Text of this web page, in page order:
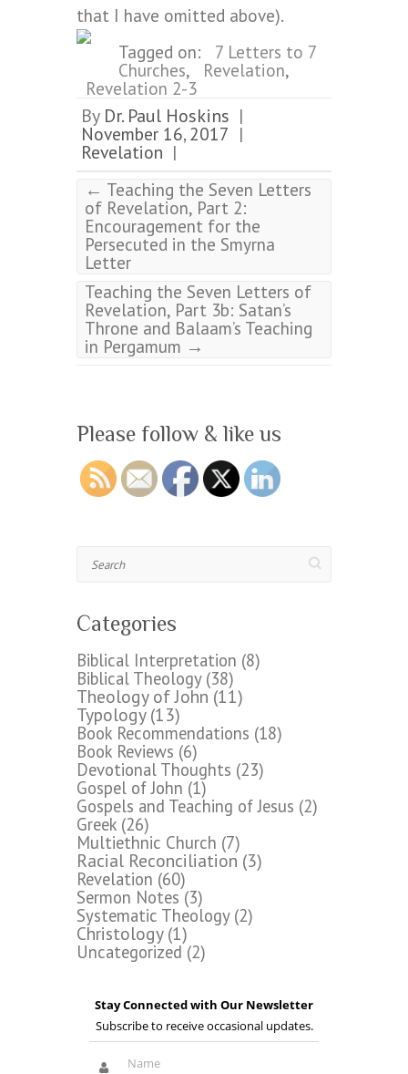
that I have omitted above).
Tagged on:
7 Letters to 7
Churches, Revelation,
Revelation 2-3
By Dr. Paul Hoskins |
November 16, 2017 |
Revelation |
← Teaching the Seven Letters
of Revelation, Part 2:
Encouragement for the
Persecuted in the Smyrna
Letter
Teaching the Seven Letters of
Revelation, Part 3b: Satan’s
Throne and Balaam’s Teaching
in Pergamum →
Please follow & like us
Search
Categories
Biblical Interpretation (8)
Biblical Theology(38)
Theology of John(11)
Typology(13)
Book Recommendations (18)
Book Reviews (6)
Devotional Thoughts (23)
Gospel of John (1)
Gospels and Teaching of Jesus (2)
Greek (26)
Multiethnic Church (7)
Racial Reconciliation (3)
Revelation (60)
Sermon Notes (3)
Systematic Theology(2)
Christology(1)
Uncategorized (2)
Stay Connected with Our Newsletter
Subscribe to receive occasional updates.